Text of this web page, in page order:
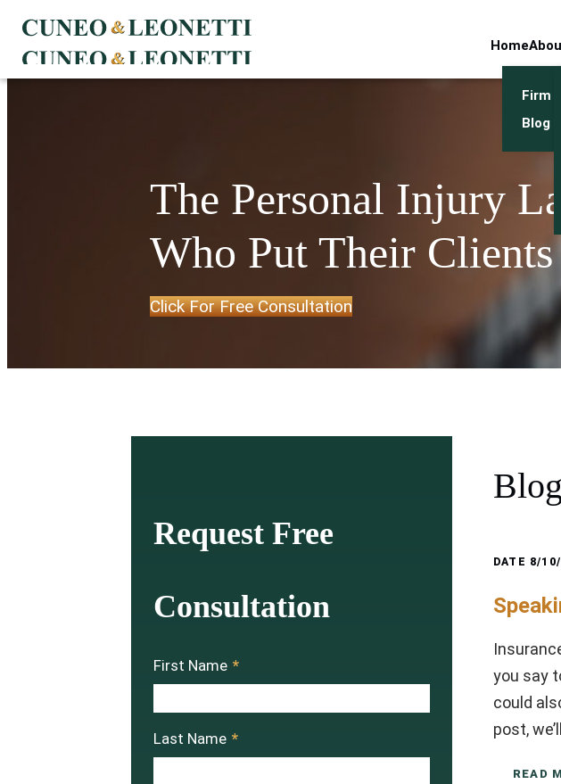
Home
Firm
Blog
The Personal Injury
Who Put Their
Click For Free Consultation
Blog
DATE 8/
you say
could
post,
READ
Request Free
Consultation
First Name *
Last Name *